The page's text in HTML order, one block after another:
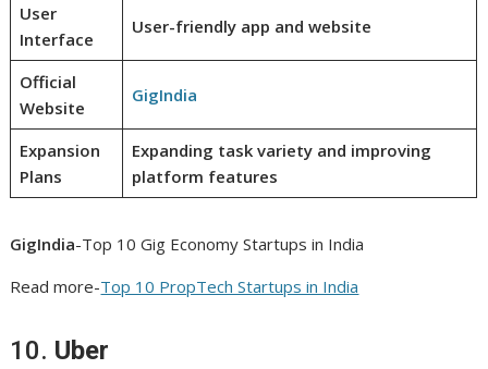
User
Interface
User-friendly app and website
Official
Website
GigIndia
Expansion
Plans
Expanding task variety and improving
platform features
GigIndia-Top 10 Gig Economy Startups in India
Read more-Top 10 PropTech Startups in India
10. Uber